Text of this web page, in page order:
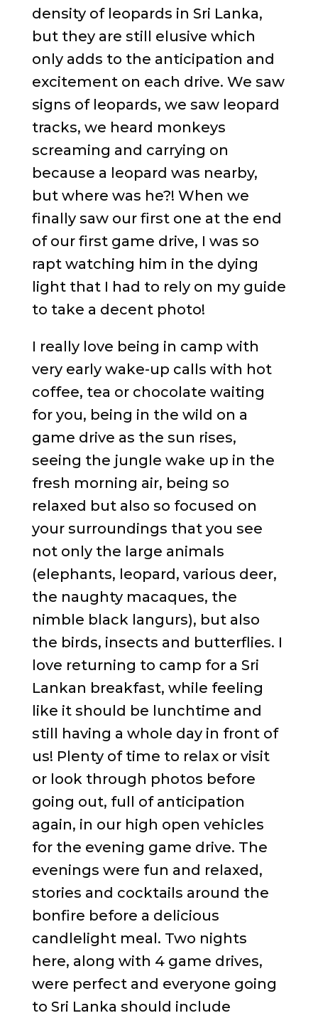
density of leopards in Sri Lanka,
but they are still elusive which
only adds to the anticipation and
excitement on each drive. We saw
signs of leopards, we saw leopard
tracks, we heard monkeys
screaming and carrying on
because a leopard was nearby,
but where was he?! When we
finally saw our first one at the end
of our first game drive, I was so
rapt watching him in the dying
light that I had to rely on my guide
to take a decent photo!
I really love being in camp with
very early wake-up calls with hot
coffee, tea or chocolate waiting
for you, being in the wild on a
game drive as the sun rises,
seeing the jungle wake up in the
fresh morning air, being so
relaxed but also so focused on
your surroundings that you see
not only the large animals
(elephants, leopard, various deer,
the naughty macaques, the
nimble black langurs), but also
the birds, insects and butterflies. I
love returning to camp for a Sri
Lankan breakfast, while feeling
like it should be lunchtime and
still having a whole day in front of
us! Plenty of time to relax or visit
or look through photos before
going out, full of anticipation
again, in our high open vehicles
for the evening game drive. The
evenings were fun and relaxed,
stories and cocktails around the
bonfire before a delicious
candlelight meal. Two nights
here, along with 4 game drives,
were perfect and everyone going
to Sri Lanka should include